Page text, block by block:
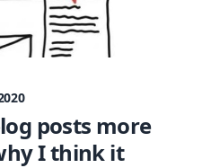
posts more
I think it